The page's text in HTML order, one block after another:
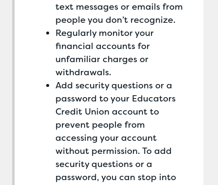
text messages or emails from
people you don’t recognize.
Regularly monitor your
financial accounts for
unfamiliar charges or
withdrawals.
Add security questions or a
password to your Educators
Credit Union account to
prevent people from
accessing your account
without permission. To add
security questions or a
password, you can stop into